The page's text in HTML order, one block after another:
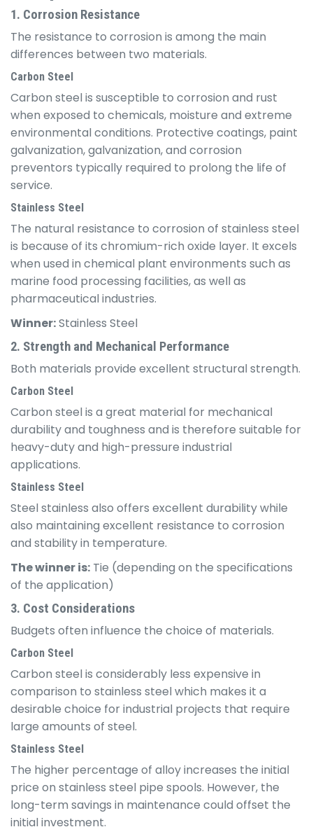
1. Corrosion Resistance
The resistance to corrosion is among the main
differences between two materials.
Carbon Steel
Carbon steel is susceptible to corrosion and rust
when exposed to chemicals, moisture and extreme
environmental conditions. Protective coatings, paint
galvanization, galvanization, and corrosion
preventors typically required to prolong the life of
service.
Stainless Steel
The natural resistance to corrosion of stainless steel
is because of its chromium-rich oxide layer. It excels
when used in chemical plant environments such as
marine food processing facilities, as well as
pharmaceutical industries.
Winner:Stainless Steel
2. Strength and Mechanical Performance
Both materials provide excellent structural strength.
Carbon Steel
Carbon steel is a great material for mechanical
durability and toughness and is therefore suitable for
heavy-duty and high-pressure industrial
applications.
Stainless Steel
Steel stainless also offers excellent durability while
also maintaining excellent resistance to corrosion
and stability in temperature.
The winner is: Tie (depending on the specifications
of the application)
3. Cost Considerations
Budgets often influence the choice of materials.
Carbon Steel
Carbon steel is considerably less expensive in
comparison to stainless steel which makes it a
desirable choice for industrial projects that require
large amounts of steel.
Stainless Steel
The higher percentage of alloy increases the initial
price on stainless steel pipe spools. However, the
long-term savings in maintenance could offset the
initial investment.